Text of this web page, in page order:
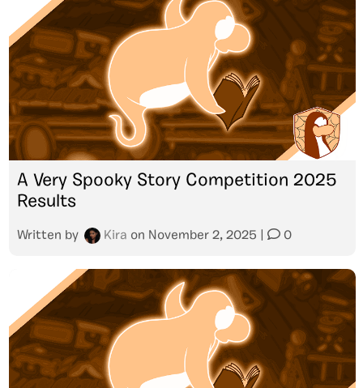
A Very Spooky Story Competition 2025
Results
Written by Kira on November 2, 2025 0